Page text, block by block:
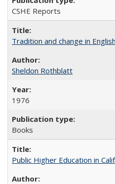
CSHE Reports
Tradition and change in
Sheldon Rothblatt
1976
Books
Public Higher Education in